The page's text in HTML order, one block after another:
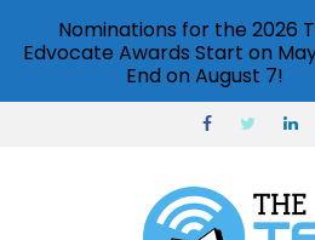
Nominations for the 2026
Edvocate Awards Start on
End on August 7!